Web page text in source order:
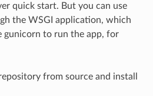
quick start. But you can use
the WSGI application, which
gunicorn to run the app, for
from source and install